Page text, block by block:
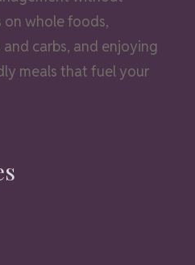
whole foods,
carbs, and enjoying
meals that fuel your